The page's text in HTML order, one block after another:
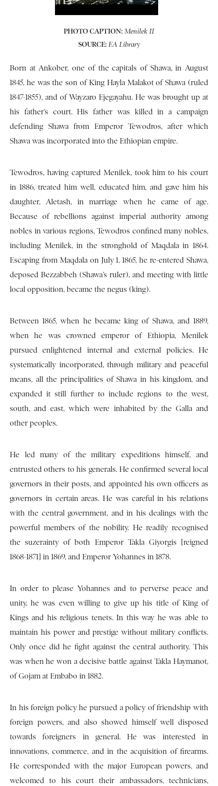
PHOTO CAPTION: Menilek II
SOURCE:EA Library
Born at Ankober, one of the capitals of Shawa, in August
1845, he was the son of King Hayla Malakot of Shawa (ruled
1847-1855), and of Wayzaro Ejegayahu. He was brought up at
his father’s court. His father was killed in a campaign
defending Shawa from Emperor Tewodros, after which
Shawa was incorporated into the Ethiopian empire.
Tewodros, having captured Menilek, took him to his court
in 1886, treated him well, educated him, and gave him his
daughter, Aletash, in marriage when he came of age.
Because of rebellions against imperial authority among
nobles in various regions, Tewodros confined many nobles,
including Menilek, in the stronghold of Maqdala in 1864.
Escaping from Maqdala on July 1, 1865, he re-entered Shawa,
deposed Bezzabbeh (Shawa’s ruler), and meeting with little
local opposition, became the negus (king).
Between 1865, when he became king of Shawa, and 1889,
when he was crowned emperor of Ethiopia, Menilek
pursued enlightened internal and external policies. He
systematically incorporated, through military and peaceful
means, all the principalities of Shawa in his kingdom, and
expanded it still further to include regions to the west,
south, and east, which were inhabited by the Galla and
other peoples.
He led many of the military expeditions himself, and
entrusted others to his generals. He confirmed several local
governors in their posts, and appointed his own officers as
governors in certain areas. He was careful in his relations
with the central government, and in his dealings with the
powerful members of the nobility. He readily recognised
the suzerainty of both Emperor Takla Giyorgis [reigned
1868-1871] in 1869, and Emperor Yohannes in 1878.
In order to please Yohannes and to perverse peace and
unity, he was even willing to give up his title of King of
Kings and his religious tenets. In this way he was able to
maintain his power and prestige without military conflicts.
Only once did he fight against the central authority. This
was when he won a decisive battle against Takla Haymanot,
of Gojam at Embabo in 1882.
In his foreign policy he pursued a policy of friendship with
foreign powers, and also showed himself well disposed
towards foreigners in general. He was interested in
innovations, commerce, and in the acquisition of firearms.
He corresponded with the major European powers, and
welcomed to his court their ambassadors, technicians,